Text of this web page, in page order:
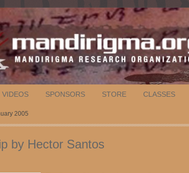
VIDEOS SPONSORS STORE CLASSES
2005
by Hector Santos